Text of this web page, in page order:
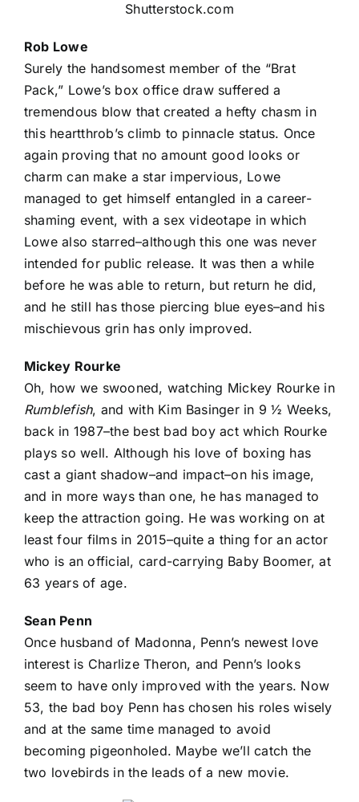
Shutterstock.com
Rob Lowe
Surely the handsomest member of the “Brat
Pack,” Lowe’s box office draw suffered a
tremendous blow that created a hefty chasm in
this heartthrob’s climb to pinnacle status. Once
again proving that no amount good looks or
charm can make a star impervious, Lowe
managed to get himself entangled in a career-
shaming event, with a sex videotape in which
Lowe also starred–although this one was never
intended for public release. It was then a while
before he was able to return, but return he did,
and he still has those piercing blue eyes–and his
mischievous grin has only improved.
Mickey Rourke
Oh, how we swooned, watching Mickey Rourke in
Rumblefish, and with Kim Basinger in 9 ½ Weeks,
back in 1987–the best bad boy act which Rourke
plays so well. Although his love of boxing has
cast a giant shadow–and impact–on his image,
and in more ways than one, he has managed to
keep the attraction going. He was working on at
least four films in 2015–quite a thing for an actor
who is an official, card-carrying Baby Boomer, at
63 years of age.
Sean Penn
Once husband of Madonna, Penn’s newest love
interest is Charlize Theron, and Penn’s looks
seem to have only improved with the years. Now
53, the bad boy Penn has chosen his roles wisely
and at the same time managed to avoid
becoming pigeonholed. Maybe we’ll catch the
two lovebirds in the leads of a new movie.